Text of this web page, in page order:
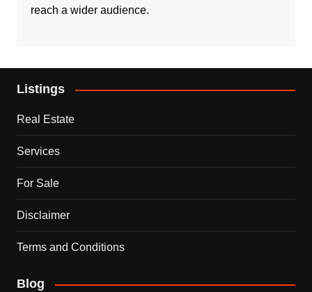
reach a wider audience.
Listings
Real Estate
Services
For Sale
Disclaimer
Terms and Conditions
Blog